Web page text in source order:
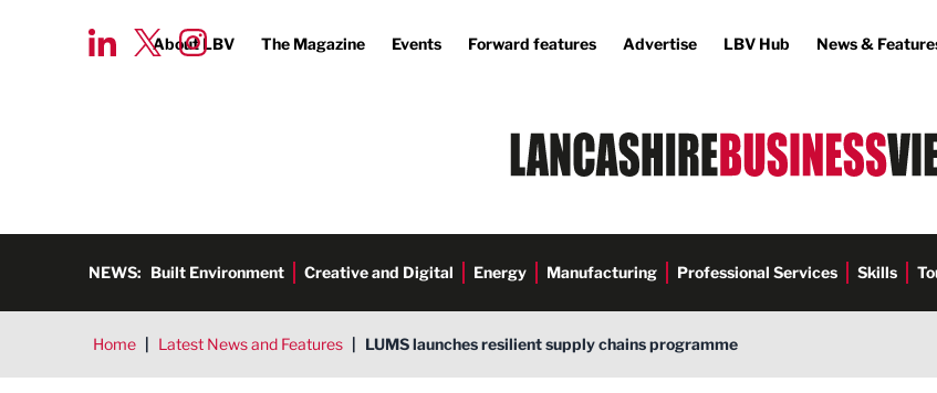
About LBV The Magazine Events Forward features Advertise LBV Hub News &
NEWS: Built Environment Creative and Digital Energy Manufacturing Professional Services Skills
Home | Latest News and Features | LUMS launches resilient supply chains programme